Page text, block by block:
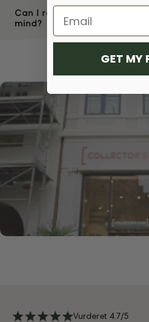
Can I return or exchange a
mind?
Vurderet 4.7/5
GET MY